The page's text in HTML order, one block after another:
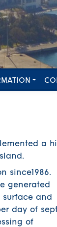
a
since1986.
generated
and
day of
of